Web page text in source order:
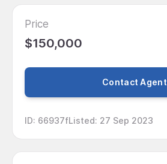
Price
$150,000
Contact Agent
ID: 66937fListed: 27 Sep 2023